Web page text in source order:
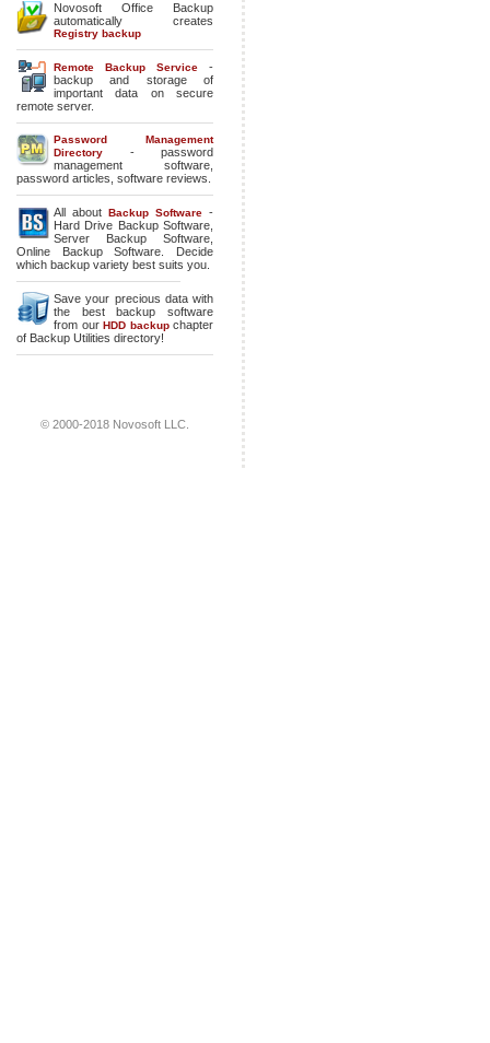
Novosoft Office Backup
automatically creates
Registry backup
Remote Backup Service -
backup and storage of
important data on secure
remote server.
Password Management
Directory - password
management software,
password articles, software reviews.
All about Backup Software -
Hard Drive Backup Software
Server Backup Software
Online Backup Software . Decide
which backup variety best suits you.
Save your precious data with
the best backup software
from our HDD backupchapter
of Backup Utilities directory!
© 2000-2018 Novosoft LLC.